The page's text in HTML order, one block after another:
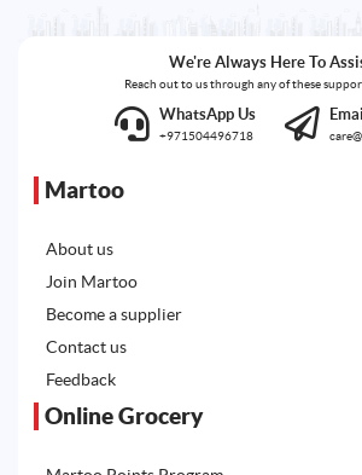
We're Always Here To
Reach out to us through any of these
WhatsApp Us
+971504496718
Martoo
About us
Join Martoo
Become a supplier
Contact us
Feedback
Online Grocery